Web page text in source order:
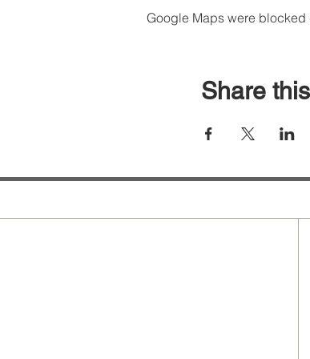
Google Maps were
Share